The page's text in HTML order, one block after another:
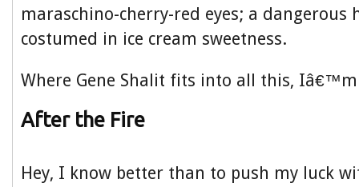
maraschino-cherry-red eyes; a dangerous
costumed in ice cream sweetness.
Where Gene Shalit fits into all this,
After the Fire
Hey, I know better than to push my luck